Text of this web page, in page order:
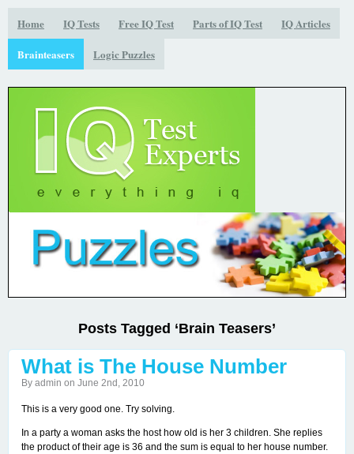
Home IQ Tests Free IQ Test Parts of IQ Test IQ Articles
Brainteasers Logic Puzzles
Posts Tagged ‘Brain Teasers’
What is The House Number
By admin on June 2nd, 2010
This is a very good one. Try solving.
In a party a woman asks the host how old is her 3 children. She replies
the product of their age is 36 and the sum is equal to her house number.